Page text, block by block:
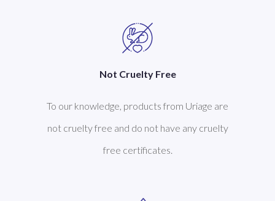
Not Cruelty Free
To our knowledge, products from Uriage are
not cruelty free and do not have any cruelty
free certificates.